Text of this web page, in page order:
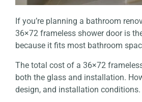
If you’re planning a bathroom
36×72 frameless shower door is
because it fits most bathroom
The total cost of a 36×72
both the glass and installation.
design, and installation conditions.